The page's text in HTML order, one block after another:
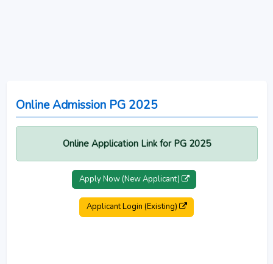
Online Admission PG 2025
Online Application Link for PG 2025
Apply Now (New Applicant)
Applicant Login (Existing)